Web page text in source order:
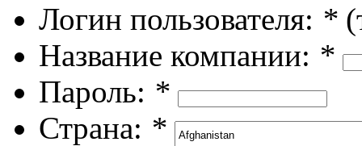
Логин пользователя: *
Название компании: *
Пароль: *
Страна: *